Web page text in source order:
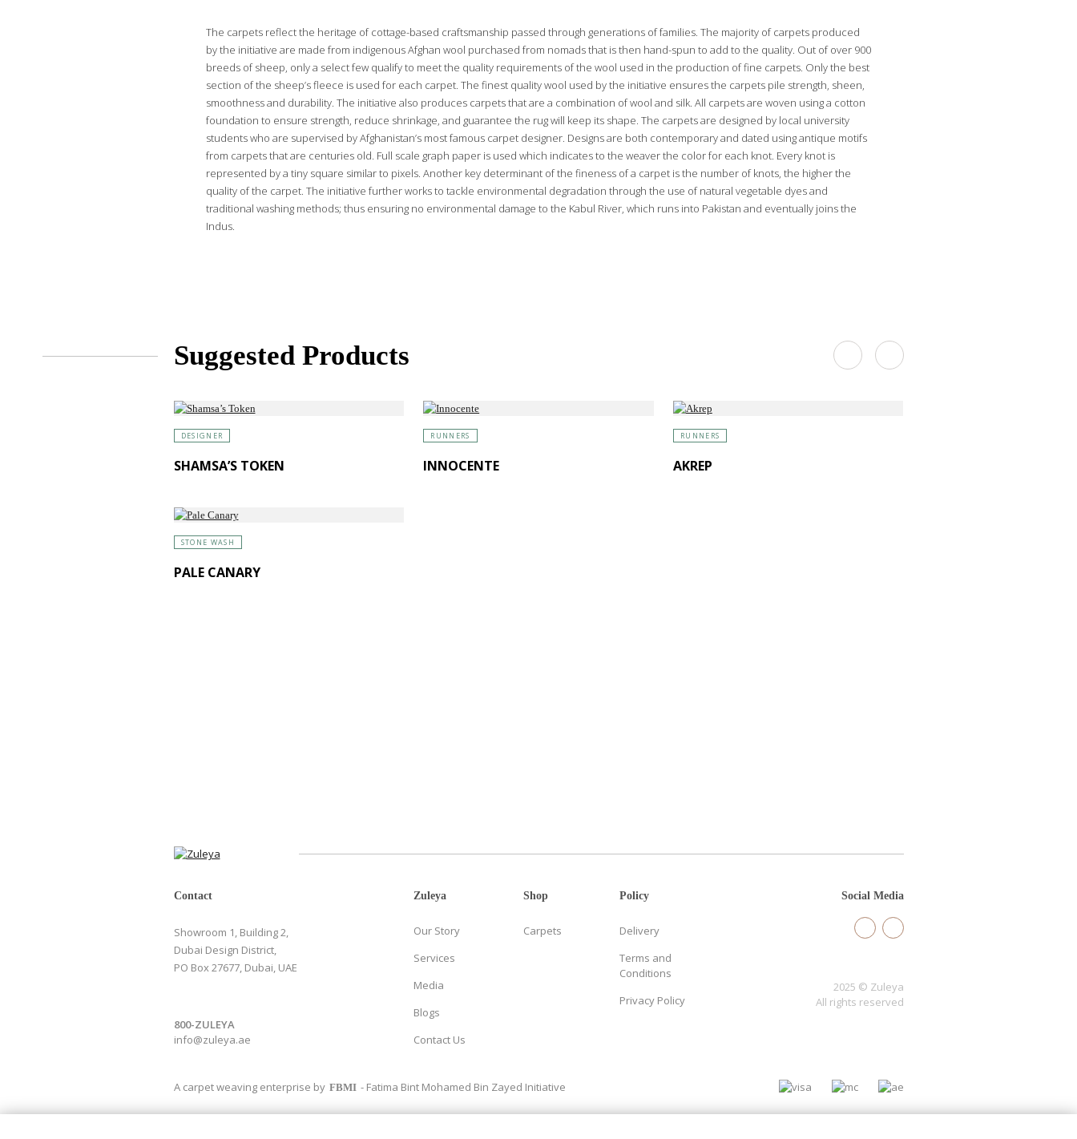
The carpets reflect the heritage of cottage-based craftsmanship passed through generations of families. The majority of carpets produced
by the initiative are made from indigenous Afghan wool purchased from nomads that is then hand-spun to add to the quality. Out of over 900
breeds of sheep, only a select few qualify to meet the quality requirements of the wool used in the production of fine carpets. Only the best
section of the sheep’s fleece is used for each carpet. The finest quality wool used by the initiative ensures the carpets pile strength, sheen,
smoothness and durability. The initiative also produces carpets that are a combination of wool and silk. All carpets are woven using a cotton
foundation to ensure strength, reduce shrinkage, and guarantee the rug will keep its shape. The carpets are designed by local university
students who are supervised by Afghanistan’s most famous carpet designer. Designs are both contemporary and dated using antique motifs
from carpets that are centuries old. Full scale graph paper is used which indicates to the weaver the color for each knot. Every knot is
represented by a tiny square similar to pixels. Another key determinant of the fineness of a carpet is the number of knots, the higher the
quality of the carpet. The initiative further works to tackle environmental degradation through the use of natural vegetable dyes and
traditional washing methods; thus ensuring no environmental damage to the Kabul River, which runs into Pakistan and eventually joins the
Indus.
Suggested Products
DESIGNER
SHAMSA’S TOKEN
RUNNERS
INNOCENTE
RUNNERS
AKREP
STONE WASH
PALE CANARY
Contact
Showroom 1, Building 2,
Dubai Design District,
PO Box 27677, Dubai, UAE
800-ZULEYA
info@zuleya.ae
Zuleya
Our Story
Services
Media
Blogs
Contact Us
Shop
Carpets
Policy
Delivery
Terms and
Conditions
Privacy Policy
Social Media
2025 © Zuleya
All rights reserved
A carpet weaving enterprise by FBMI - Fatima Bint Mohamed Bin Zayed Initiative